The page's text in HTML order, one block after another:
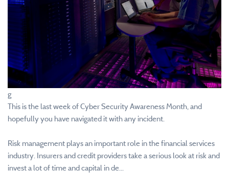
g
This is the last week of Cyber Security Awareness Month, and
hopefully you have navigated it with any incident.
Risk management plays an important role in the financial services
industry. Insurers and credit providers take a serious look at risk and
invest a lot of time and capital in de...